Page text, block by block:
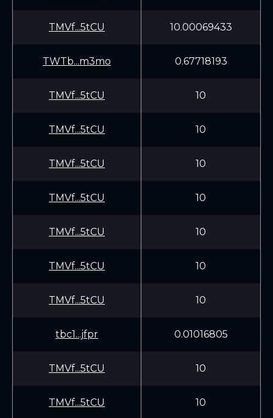
TMVf...5tCU 10.00069433
TWTb...m3mo 0.67718193
TMVf...5tCU 10
TMVf...5tCU 10
TMVf...5tCU 10
TMVf...5tCU 10
TMVf...5tCU 10
TMVf...5tCU 10
TMVf...5tCU 10
tbc1...jfpr 0.01016805
TMVf...5tCU 10
TMVf...5tCU 10